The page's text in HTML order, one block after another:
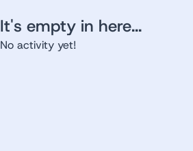
It's empty in here...
No activity yet!